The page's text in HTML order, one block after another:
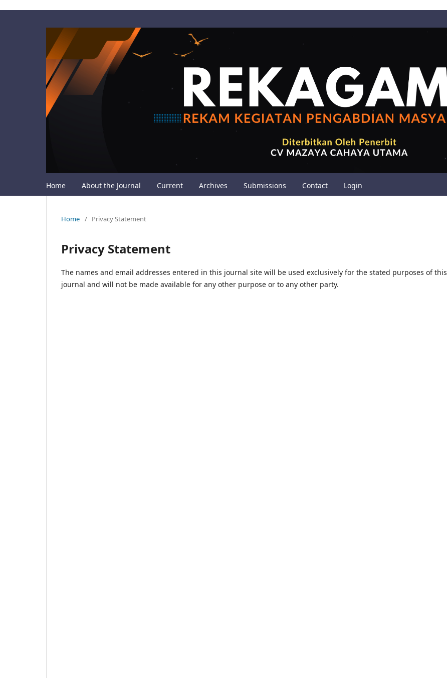
Home About the Journal Current Archives Submissions Contact Login
Home / Privacy Statement
Privacy Statement
The names and email addresses entered in this journal site will be used exclusively for the stated purposes of this
journal and will not be made available for any other purpose or to any other party.